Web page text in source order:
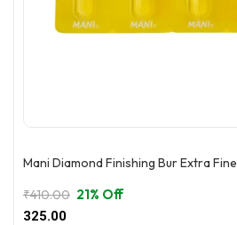
Mani Diamond Finishing Bur Extra Fine
₹410.00
Original
325.00
Current
21% Off